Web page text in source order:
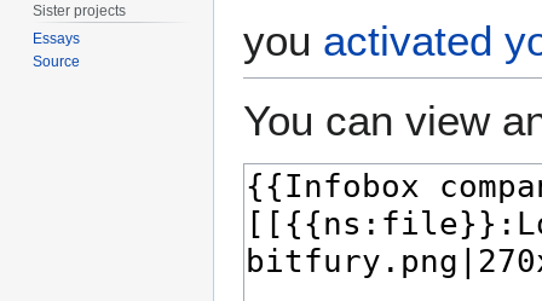
you activated
You can view
Sister projects
Essays
Source